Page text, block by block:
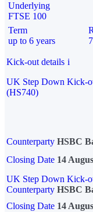
Underlying
FTSE 100
Term
up to 6 years
Kick-out details i
UK Step Down Kick-
(HS740)
Counterparty HSBC
Closing Date 14
UK Step Down Kick-
Counterparty HSBC
Closing Date 14